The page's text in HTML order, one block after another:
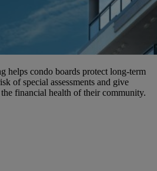
helps condo boards protect long-term
of special assessments and give
financial health of their community.